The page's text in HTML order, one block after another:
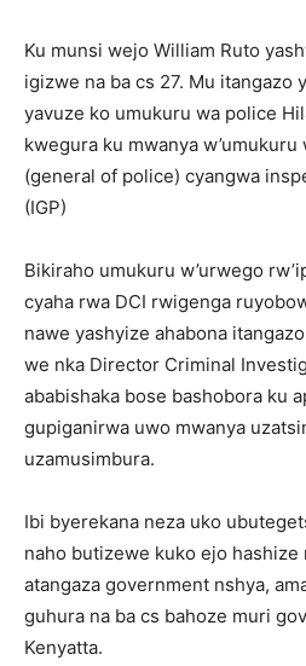
Ku munsi wejo William Ruto
igizwe na ba cs 27. Mu itangazo
yavuze ko umukuru wa police
kwegura ku mwanya w’umukuru
(general of police) cyangwa
(IGP)
Bikiraho umukuru w’urwego
cyaha rwa DCI rwigenga
nawe yashyize ahabona
we nka Director Criminal
ababishaka bose bashobora ku
gupiganirwa uwo mwanya
uzamusimbura.
Ibi byerekana neza uko
naho butizewe kuko ejo
atangaza government nshya,
guhura na ba cs bahoze muri
Kenyatta.